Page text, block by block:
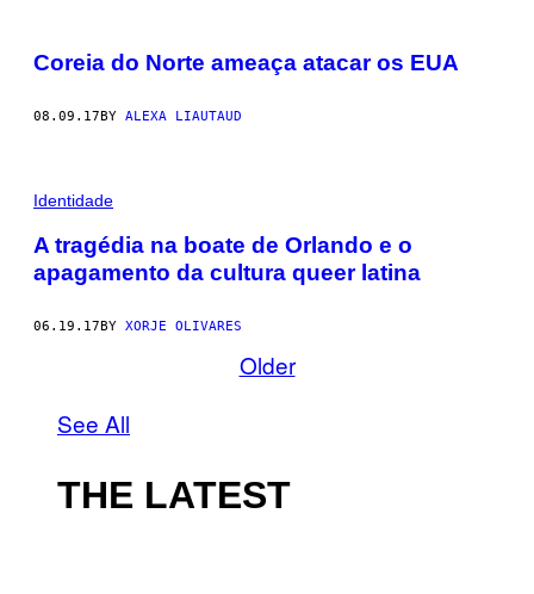
Coreia do Norte ameaça atacar os EUA
08.09.17BY ALEXA LIAUTAUD
Identidade
A tragédia na boate de Orlando e o
apagamento da cultura queer latina
06.19.17 BY XORJE OLIVARES
Older
See All
THE LATEST